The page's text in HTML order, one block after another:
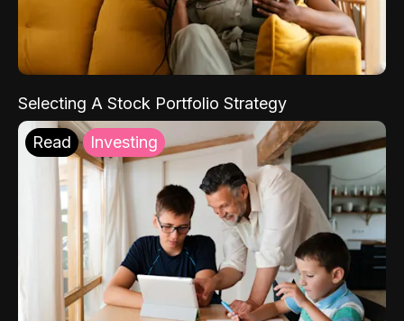
Selecting A Stock Portfolio Strategy
Read Investing